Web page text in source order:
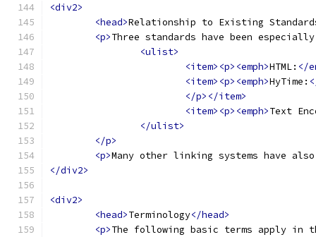
<div2>
<head>Relationship to Existing
<p>Three standards have been
<ulist>
<item><p><emph>HTML: </
<item><p><emph>HyTime:
</p></item>
<item><p><emph>Text
</ulist>
</p>
<p>Many other linking systems have
</div2>
<div2>
<head>Terminology</head>
<p>The following basic terms apply in